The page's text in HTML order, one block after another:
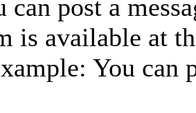
can post a
is available at
You can